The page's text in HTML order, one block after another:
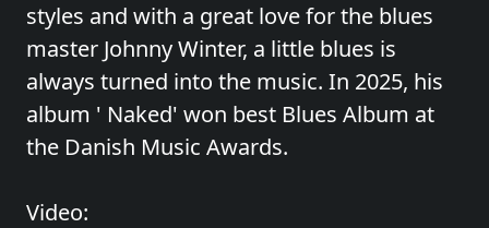
styles and with a great love for the blues
master Johnny Winter, a little blues is
always turned into the music. In 2025, his
album ' Naked' won best Blues Album at
the Danish Music Awards.
Video: